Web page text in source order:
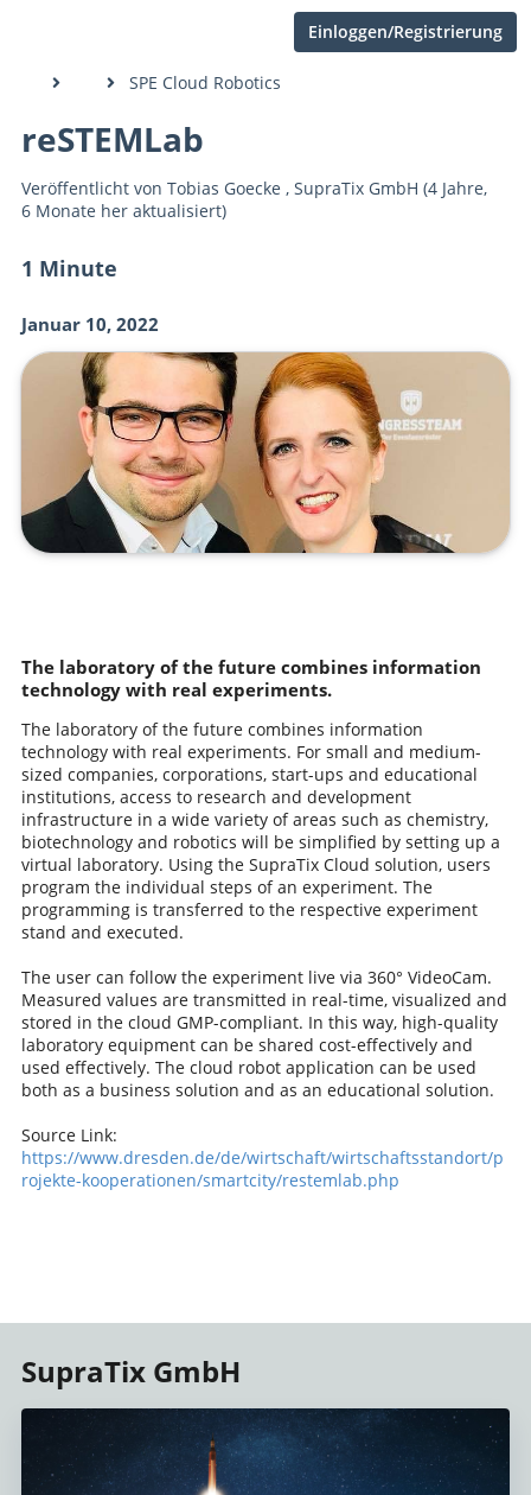
Einloggen/Registrierung
SPE Cloud Robotics
1 Minute
Januar 10, 2022
reSTEMLab
Veröffentlicht von Tobias Goecke , SupraTix GmbH (4 Jahre,
6 Monate her aktualisiert)
The laboratory of the future combines information
technology with real experiments.
The laboratory of the future combines information
technology with real experiments. For small and medium-
sized companies, corporations, start-ups and educational
institutions, access to research and development
infrastructure in a wide variety of areas such as chemistry,
biotechnology and robotics will be simplified by setting up a
virtual laboratory. Using the SupraTix Cloud solution, users
program the individual steps of an experiment. The
programming is transferred to the respective experiment
stand and executed.
The user can follow the experiment live via 360° VideoCam.
Measured values are transmitted in real-time, visualized and
stored in the cloud GMP-compliant. In this way, high-quality
laboratory equipment can be shared cost-effectively and
used effectively. The cloud robot application can be used
both as a business solution and as an educational solution.
Source Link:
https://www.dresden.de/de/wirtschaft/wirtschaftsstandort/p
rojekte-kooperationen/smartcity/restemlab.php
SupraTix GmbH